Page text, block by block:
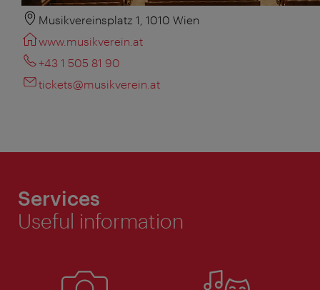
Musikvereinsplatz 1, 1010 Wien
www.musikverein.at
+43 1 505 81 90
tickets@musikverein.at
Services
Useful information